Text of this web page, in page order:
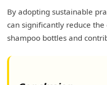
By adopting sustainable
can significantly reduce
shampoo bottles and